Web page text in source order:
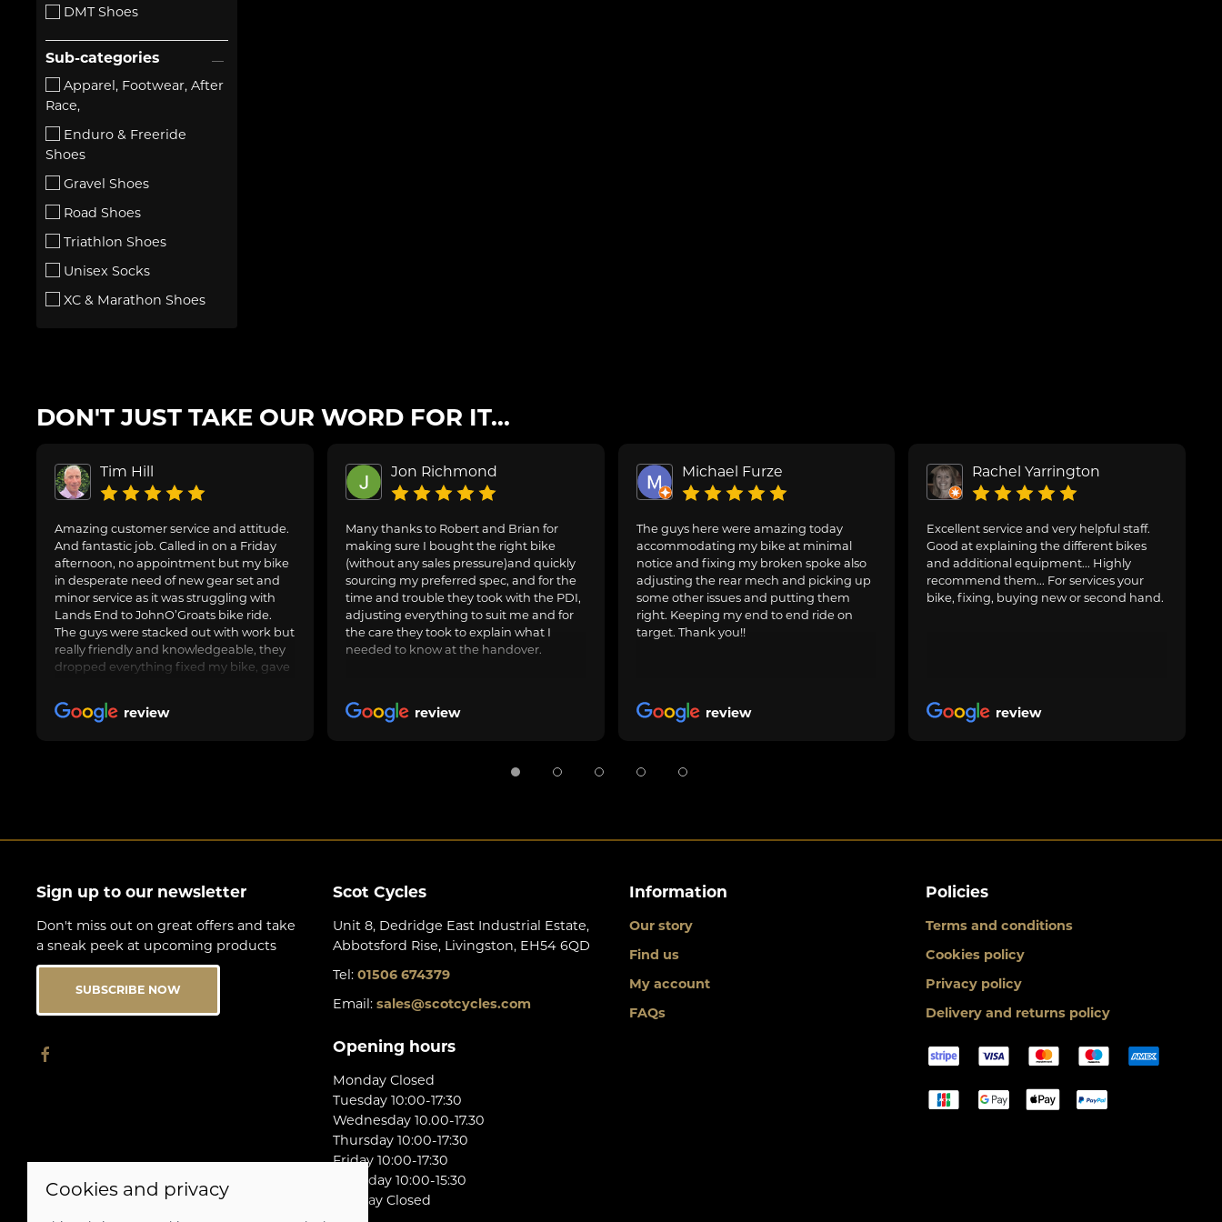
DMT Shoes
Sub-categories
Apparel, Footwear, After
Race,
Enduro & Freeride
Shoes
Gravel Shoes
Road Shoes
Triathlon Shoes
Unisex Socks
XC & Marathon Shoes
DON'T JUST TAKE OUR WORD FOR IT...
Tim Hill
Amazing customer service and attitude.
And fantastic job. Called in on a Friday
afternoon, no appointment but my bike
in desperate need of new gear set and
minor service as it was struggling with
Lands End to JohnO’Groats bike ride.
The guys were stacked out with work but
really friendly and knowledgeable, they
dropped everything fixed my bike, gave
friend’s bike too and got us on our way.
Awesome job, can highly recommend.
review
Jon Richmond
Many thanks to Robert and Brian for
making sure I bought the right bike
(without any sales pressure)and quickly
sourcing my preferred spec, and for the
time and trouble they took with the PDI,
adjusting everything to suit me and for
the care they took to explain what I
needed to know at the handover.
review
Michael Furze
The guys here were amazing today
accommodating my bike at minimal
notice and fixing my broken spoke also
adjusting the rear mech and picking up
some other issues and putting them
right. Keeping my end to end ride on
target. Thank you!!
review
Rachel Yarrington
Excellent service and very helpful staff.
Good at explaining the different bikes
and additional equipment... Highly
recommend them... For services your
bike, fixing, buying new or second hand.
review
Sign up to our newsletter
Don't miss out on great offers and take
a sneak peek at upcoming products
SUBSCRIBE NOW
Scot Cycles
Unit 8, Dedridge East Industrial Estate,
Abbotsford Rise, Livingston, EH54 6QD
Tel: 01506 674379
Email: sales@scotcycles.com
Opening hours
Monday Closed
Tuesday 10:00-17:30
Wednesday 10.00-17.30
Thursday 10:00-17:30
Friday 10:00-17:30
Saturday 10:00-15:30
Sunday Closed
Information
Our story
Find us
My account
FAQs
Policies
Terms and conditions
Cookies policy
Privacy policy
Delivery and returns policy
Cookies and privacy